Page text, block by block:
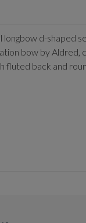
d-shaped
bow by
fluted back and